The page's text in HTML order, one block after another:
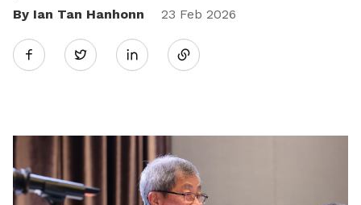
By Ian Tan Hanhonn
23 Feb 2026
Twitter
Share
LinkedIn